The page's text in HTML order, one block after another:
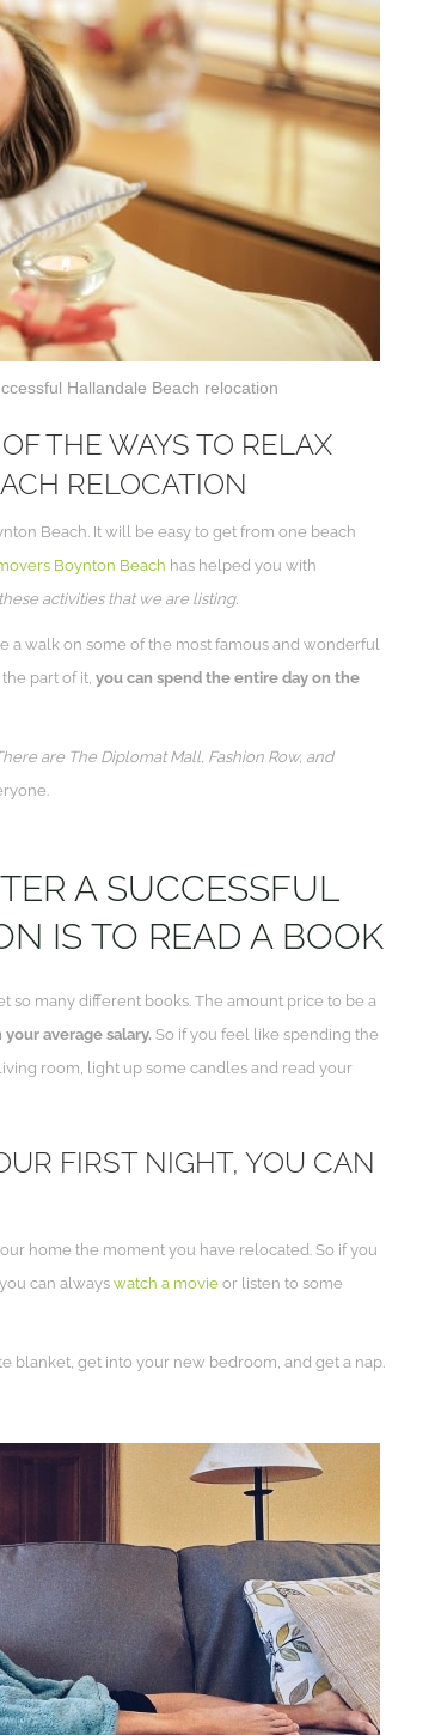
Hallandale Beach relocation
THE WAYS TO RELAX
RELOCATION
Beach. It will be easy to get from one beach
Boynton Beach has helped you with
activities that we are listing.
a walk on some of the most famous and wonderful
part of it, you can spend the entire day on the
are The Diplomat Mall, Fashion Row, and
A SUCCESSFUL
IS TO READ A BOOK
so many different books. The amount price to be a
average salary. So if you feel like spending the
room, light up some candles and read your
FIRST NIGHT, YOU CAN
home the moment you have relocated. So if you
can always watch a movie or listen to some
blanket, get into your new bedroom, and get a nap.